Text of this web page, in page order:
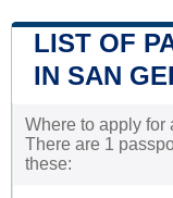
LIST OF
IN SAN
Where to apply for
There are 1
these: